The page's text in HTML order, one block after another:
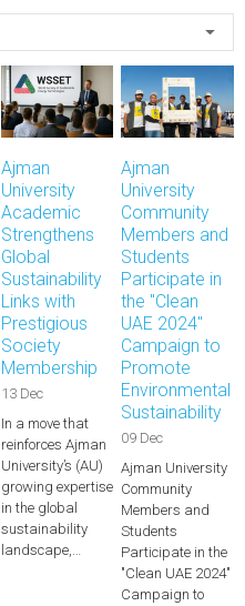
Ajman
University
Academic
Strengthens
Global
Sustainability
Links with
Prestigious
Society
Membership
13 Dec
In a move that
reinforces Ajman
University’s (AU)
growing expertise
in the global
sustainability
landscape,…
Ajman
University
Community
Members and
Students
Participate in
the "Clean
UAE 2024"
Campaign to
Promote
Environmental
Sustainability
09 Dec
Ajman University
Community
Members and
Students
Participate in the
"Clean UAE 2024"
Campaign to